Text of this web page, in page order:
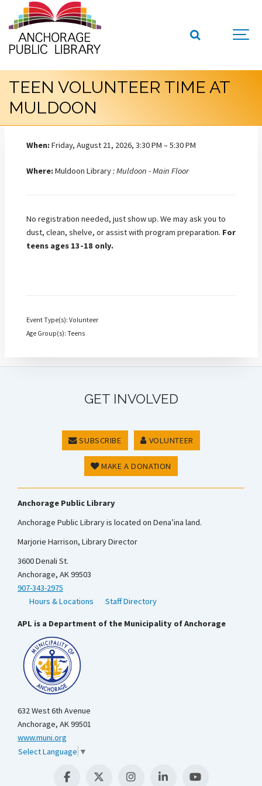
TEEN VOLUNTEER TIME AT
MULDOON
When:Friday, August 21, 2026, 3:30 PM – 5:30 PM
Where:Muldoon Library: Muldoon - Main Floor
No registration needed, just show up. We may ask you to
dust, clean, shelve, or assist with program preparation. For
teens ages 13-18 only.
Event Type(s): Volunteer
Age Group(s): Teens
GET INVOLVED
SUBSCRIBE VOLUNTEER
MAKE A DONATION
Anchorage Public Library
Anchorage Public Library is located on Dena’ina land.
Marjorie Harrison, Library Director
3600 Denali St.
Anchorage, AK 99503
907-343-2975
Hours & Locations
Staff Directory
APL is a Department of the Municipality of Anchorage
632 West 6th Avenue
Anchorage, AK 99501
www.muni.org
Select Language ▼